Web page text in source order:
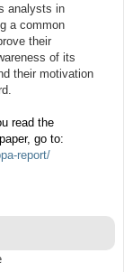
analysts in
a common
their
of its
their motivation
read the
go to:
report/